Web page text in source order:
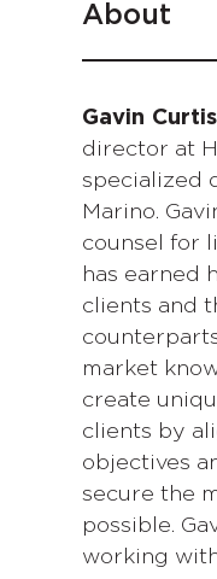
About
Gavin Curtis
director at
specialized
Marino.
counsel for
has earned
clients and
market
create
clients by
objectives
secure the
possible.
working